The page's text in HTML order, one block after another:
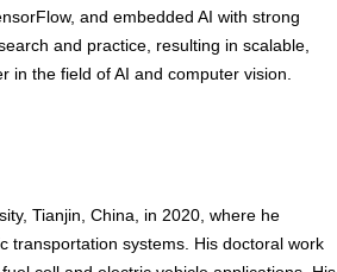
and embedded AI with strong
and practice, resulting in scalable,
in the field of AI and computer vision.
Tianjin, China, in 2020, where he
transportation systems. His doctoral work